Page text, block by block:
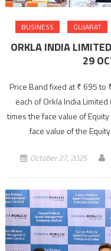
BUSINESS GUJARAT
ORKLA INDIA
29
Price Band fixed at ₹ 695 to
each of Orkla India Limited
times the face value of
face value of the
October 27, 2025